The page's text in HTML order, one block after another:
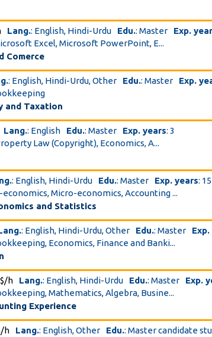
Lang.: English, Hindi-Urdu Edu.: Master Exp.
Excel, Microsoft PowerPoint, E...
Comerce
: English, Hindi-Urdu, Other Edu.: Master Exp.
and Taxation
Lang.: English Edu.: Master Exp. years: 3
Law (Copyright), Economics, A...
: English, Hindi-Urdu Edu.: Master Exp. years: 15
economics, Micro-economics, Accounting ...
and Statistics
: English, Hindi-Urdu, Other Edu.: Master
Economics, Finance and Banki...
h Lang.: English, Hindi-Urdu Edu.: Master Exp.
Mathematics, Algebra, Busine...
Experience
h Lang.: English, Other Edu.: Master candidate